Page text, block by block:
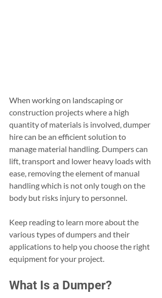
When working on landscaping or
construction projects where a high
quantity of materials is involved, dumper
hire can be an efficient solution to
manage material handling. Dumpers can
lift, transport and lower heavy loads with
ease, removing the element of manual
handling which is not only tough on the
body but risks injury to personnel.
Keep reading to learn more about the
various types of dumpers and their
applications to help you choose the right
equipment for your project.
What Is a Dumper?